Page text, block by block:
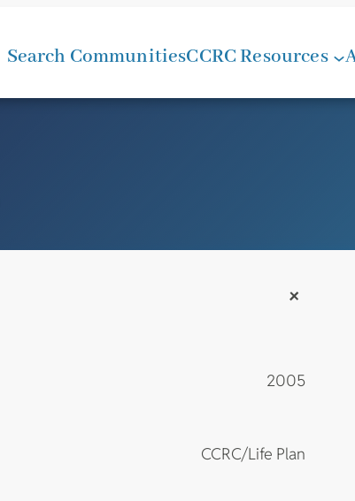
Search CommunitiesCCRC Resources
+
2005
CCRC/Life Plan